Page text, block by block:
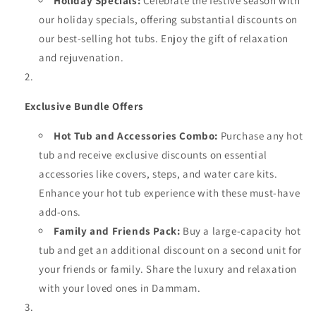
our holiday specials, offering substantial discounts on
our best-selling hot tubs. Enjoy the gift of relaxation
and rejuvenation.
Exclusive Bundle Offers
Hot Tub and Accessories Combo: Purchase any hot
tub and receive exclusive discounts on essential
accessories like covers, steps, and water care kits.
Enhance your hot tub experience with these must-have
add-ons.
Family and Friends Pack: Buy a large-capacity hot
tub and get an additional discount on a second unit for
your friends or family. Share the luxury and relaxation
with your loved ones in Dammam.